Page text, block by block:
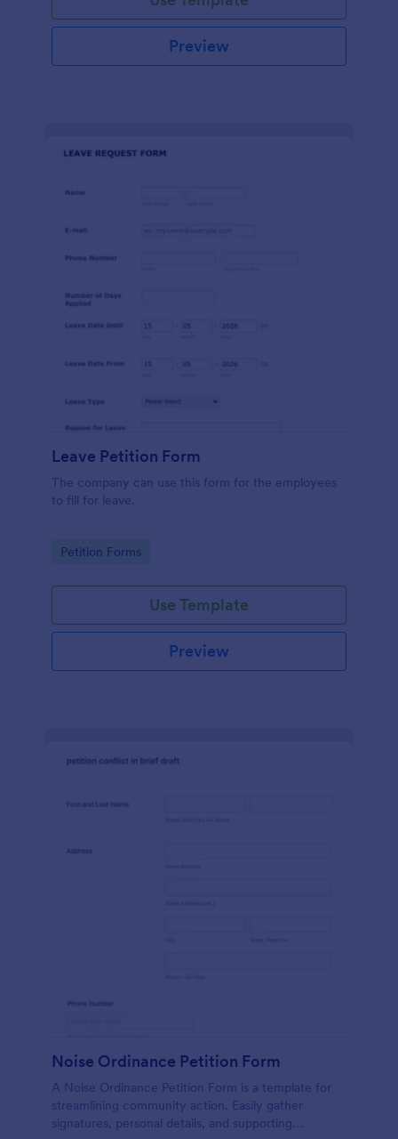
Preview
Leave Petition Form
The company can use this form for the employees
to fill for leave.
Go to Category:
Petition Forms
Use Template
Preview
Noise Ordinance Petition Form
A Noise Ordinance Petition Form is a template for
streamlining community action. Easily gather
signatures, personal details, and supporting